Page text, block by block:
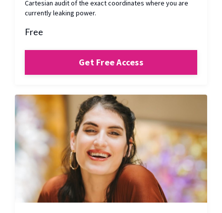
Cartesian audit of the exact coordinates where you are
currently leaking power.
Free
Get Free Access